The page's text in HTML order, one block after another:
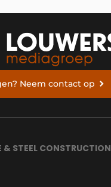
Neem contact op
& STEEL CONSTRUCTION